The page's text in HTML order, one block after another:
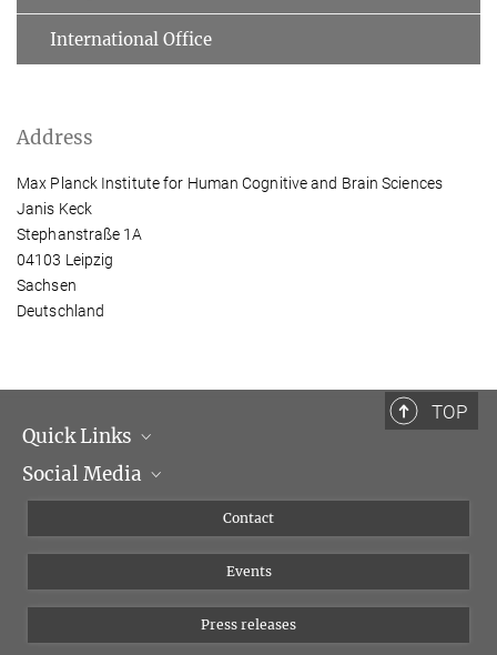
International Office
Address
Max Planck Institute for Human Cognitive and Brain Sciences
Janis Keck
Stephanstraße 1A
04103 Leipzig
Sachsen
Deutschland
TOP
Quick Links
Management
Social Media
YouTube
Contact
Events
Press releases